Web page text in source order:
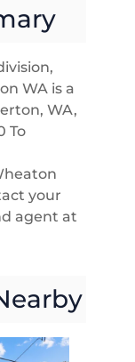
WA is a
WA,
To
your
agent at